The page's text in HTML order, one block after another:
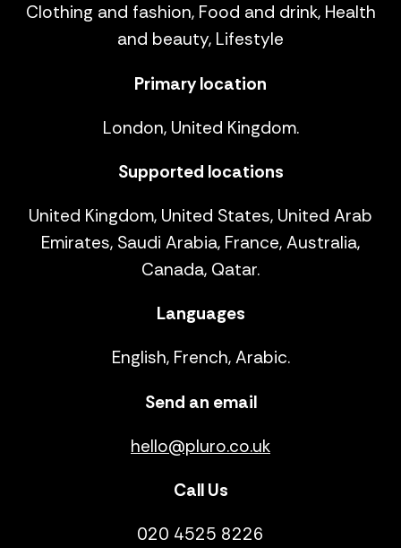
Clothing and fashion, Food and drink, Health
and beauty, Lifestyle
Primary location
London, United Kingdom.
Supported locations
United Kingdom, United States, United Arab
Emirates, Saudi Arabia, France, Australia,
Canada, Qatar.
Languages
English, French, Arabic.
Send an email
hello@pluro.co.uk
Call Us
020 4525 8226